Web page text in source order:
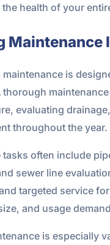
health of your
Maintenance
is
thorough
evaluating
throughout the year.
tasks often include
sewer line
targeted service
and usage
is especially